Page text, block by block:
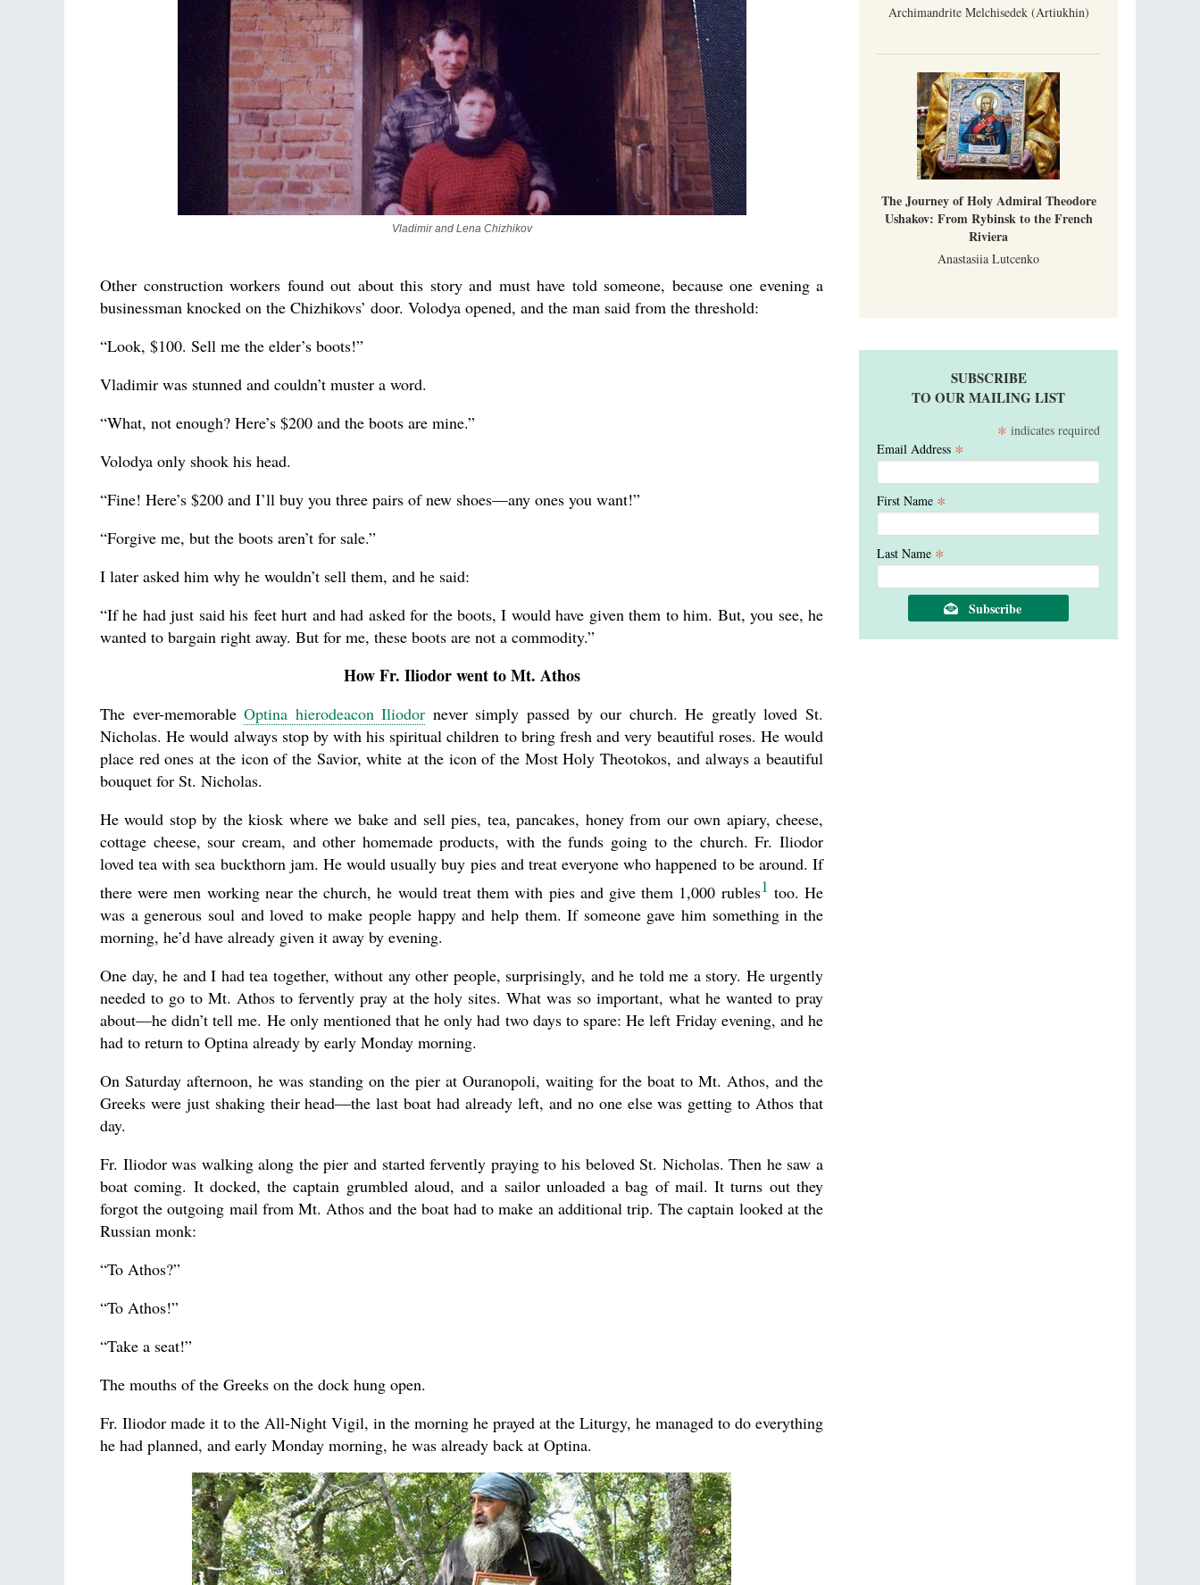
Vladimir and Lena Chizhikov
Other construction workers found out about this story and must have told someone, because one evening a
businessman knocked on the Chizhikovs’ door. Volodya opened, and the man said from the threshold:
“Look, $100. Sell me the elder’s boots!”
Vladimir was stunned and couldn’t muster a word.
“What, not enough? Here’s $200 and the boots are mine.”
Volodya only shook his head.
“Fine! Here’s $200 and I’ll buy you three pairs of new shoes—any ones you want!”
“Forgive me, but the boots aren’t for sale.”
I later asked him why he wouldn’t sell them, and he said:
“If he had just said his feet hurt and had asked for the boots, I would have given them to him. But, you see, he
wanted to bargain right away. But for me, these boots are not a commodity.”
How Fr. Iliodor went to Mt. Athos
The ever-memorableOptina hierodeacon Iliodor never simply passed by our church. He greatly loved St.
Nicholas. He would always stop by with his spiritual children to bring fresh and very beautiful roses. He would
place red ones at the icon of the Savior, white at the icon of the Most Holy Theotokos, and always a beautiful
bouquet for St. Nicholas.
He would stop by the kiosk where we bake and sell pies, tea, pancakes, honey from our own apiary, cheese,
cottage cheese, sour cream, and other homemade products, with the funds going to the church. Fr. Iliodor
loved tea with sea buckthorn jam. He would usually buy pies and treat everyone who happened to be around. If
there were men working near the church, he would treat them with pies and give them 1,000 rubles1 too. He
was a generous soul and loved to make people happy and help them. If someone gave him something in the
morning, he’d have already given it away by evening.
One day, he and I had tea together, without any other people, surprisingly, and he told me a story. He urgently
needed to go to Mt. Athos to fervently pray at the holy sites. What was so important, what he wanted to pray
about—he didn’t tell me. He only mentioned that he only had two days to spare: He left Friday evening, and he
had to return to Optina already by early Monday morning.
On Saturday afternoon, he was standing on the pier at Ouranopoli, waiting for the boat to Mt. Athos, and the
Greeks were just shaking their head—the last boat had already left, and no one else was getting to Athos that
day.
Fr. Iliodor was walking along the pier and started fervently praying to his beloved St. Nicholas. Then he saw a
boat coming. It docked, the captain grumbled aloud, and a sailor unloaded a bag of mail. It turns out they
forgot the outgoing mail from Mt. Athos and the boat had to make an additional trip. The captain looked at the
Russian monk:
“To Athos?”
“To Athos!”
“Take a seat!”
The mouths of the Greeks on the dock hung open.
Fr. Iliodor made it to the All-Night Vigil, in the morning he prayed at the Liturgy, he managed to do everything
he had planned, and early Monday morning, he was already back at Optina.
Archimandrite Melchisedek (Artiukhin)
The Journey of Holy Admiral Theodore
Ushakov: From Rybinsk to the French
Riviera
Anastasiia Lutcenko
SUBSCRIBE
TO OUR MAILING LIST
* indicates required
Email Address *
First Name *
Last Name *